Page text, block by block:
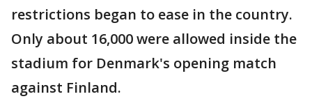
restrictions began to ease in the country.
Only about 16,000 were allowed inside the
stadium for Denmark's opening match
against Finland.